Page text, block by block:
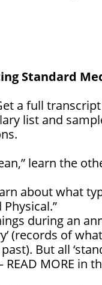
Standard
a full
list and
learn the
about what
during an
(records of
But all
MORE in